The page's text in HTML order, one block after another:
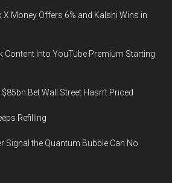
the
Tampa
Hotel
in
Florida
Money Offers 6% and Kalshi Wins in
Content Into YouTube Premium Starting
Bet Wall Street Hasn’t Priced
Refilling
Signal the Quantum Bubble Can No